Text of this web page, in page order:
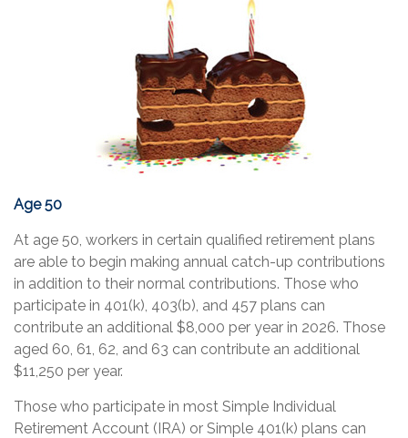
Age 50
At age 50, workers in certain qualified retirement plans
are able to begin making annual catch-up contributions
in addition to their normal contributions. Those who
participate in 401(k), 403(b), and 457 plans can
contribute an additional $8,000 per year in 2026. Those
aged 60, 61, 62, and 63 can contribute an additional
$11,250 per year.
Those who participate in most Simple Individual
Retirement Account (IRA) or Simple 401(k) plans can